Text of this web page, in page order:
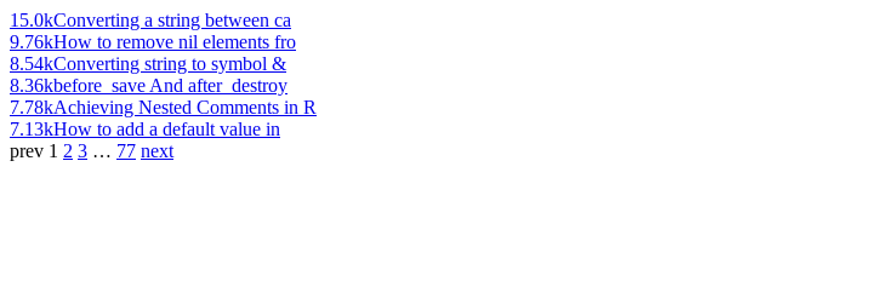
15.0kConverting a string between ca
9.76kHow to remove nil elements fro
8.54kConverting string to symbol &
8.36kbefore_save And after_destroy
7.78kAchieving Nested Comments in R
7.13kHow to add a default value in
prev 1 2 3 … 77 next